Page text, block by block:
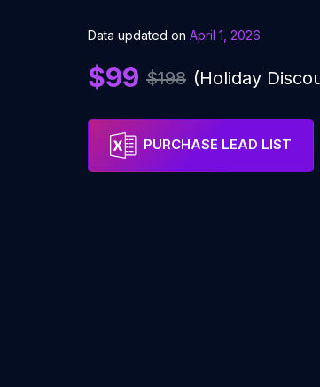
Data updated on April 1, 2026
$99 $198 (Holiday
PURCHASE LEAD LIST